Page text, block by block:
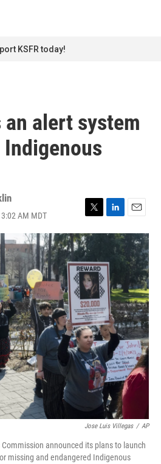
KSFR today!
an alert system
AM MDT
T
w
i
t
t
e
r
L
i
e
d
I
n
E
m
a
l
Jose Luis Villegas / AP
announced its plans to launch
missing and endangered Indigenous